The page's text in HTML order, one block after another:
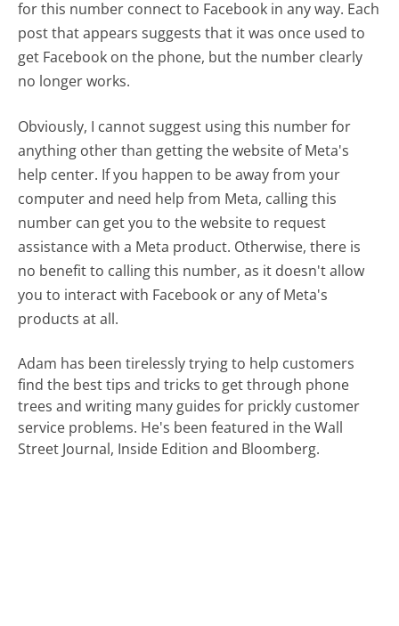
for this number connect to Facebook in any way. Each
post that appears suggests that it was once used to
get Facebook on the phone, but the number clearly
no longer works.
Obviously, I cannot suggest using this number for
anything other than getting the website of Meta's
help center. If you happen to be away from your
computer and need help from Meta, calling this
number can get you to the website to request
assistance with a Meta product. Otherwise, there is
no benefit to calling this number, as it doesn't allow
you to interact with Facebook or any of Meta's
products at all.
Adam has been tirelessly trying to help customers
find the best tips and tricks to get through phone
trees and writing many guides for prickly customer
service problems. He's been featured in the Wall
Street Journal, Inside Edition and Bloomberg.